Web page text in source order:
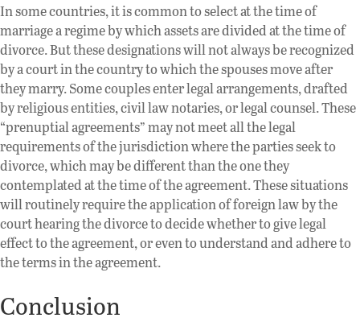
In some countries, it is common to select at the time of
marriage a regime by which assets are divided at the time of
divorce. But these designations will not always be recognized
by a court in the country to which the spouses move after
they marry. Some couples enter legal arrangements, drafted
by religious entities, civil law notaries, or legal counsel. These
“prenuptial agreements” may not meet all the legal
requirements of the jurisdiction where the parties seek to
divorce, which may be different than the one they
contemplated at the time of the agreement. These situations
will routinely require the application of foreign law by the
court hearing the divorce to decide whether to give legal
effect to the agreement, or even to understand and adhere to
the terms in the agreement.
Conclusion